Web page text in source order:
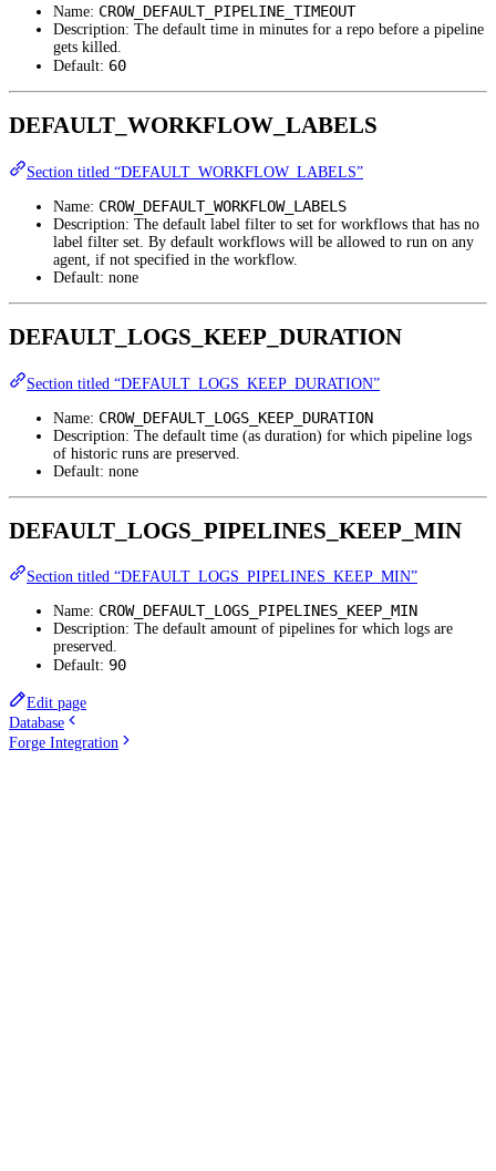
Name: CROW_DEFAULT_PIPELINE_TIMEOUT
Description: The default time in minutes for a repo before a pipeline
gets killed.
Default: 60
DEFAULT_WORKFLOW_LABELS
Section titled “DEFAULT_WORKFLOW_LABELS”
Name: CROW_DEFAULT_WORKFLOW_LABELS
Description: The default label filter to set for workflows that has no
label filter set. By default workflows will be allowed to run on any
agent, if not specified in the workflow.
Default: none
DEFAULT_LOGS_KEEP_DURATION
Section titled “DEFAULT_LOGS_KEEP_DURATION”
Name: CROW_DEFAULT_LOGS_KEEP_DURATION
Description: The default time (as duration) for which pipeline logs
of historic runs are preserved.
Default: none
DEFAULT_LOGS_PIPELINES_KEEP_MIN
Section titled “DEFAULT_LOGS_PIPELINES_KEEP_MIN”
Name: CROW_DEFAULT_LOGS_PIPELINES_KEEP_MIN
Description: The default amount of pipelines for which logs are
preserved.
Default: 90
Edit page
Database
Forge Integration